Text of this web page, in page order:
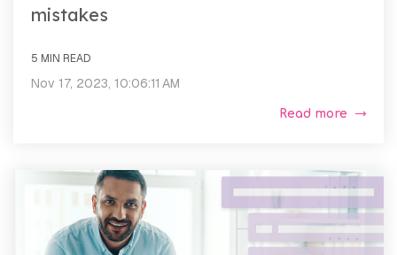
mistakes
5 MIN READ
Nov 17, 2023, 10:06:11 AM
Read more